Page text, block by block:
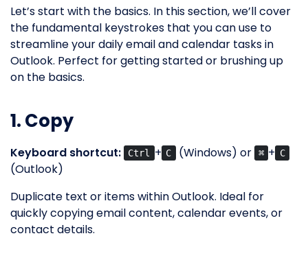
Let’s start with the basics. In this section, we’ll cover
the fundamental keystrokes that you can use to
streamline your daily email and calendar tasks in
Outlook. Perfect for getting started or brushing up
on the basics.
1. Copy
Keyboard shortcut: Ctrl + C (Windows) or ⌘ + C
(Outlook)
Duplicate text or items within Outlook. Ideal for
quickly copying email content, calendar events, or
contact details.